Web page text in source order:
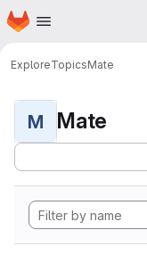
Skip to main content
Homepage
ExploreTopicsMate
M Mate